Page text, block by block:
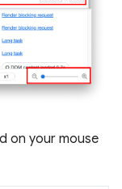
on your mouse